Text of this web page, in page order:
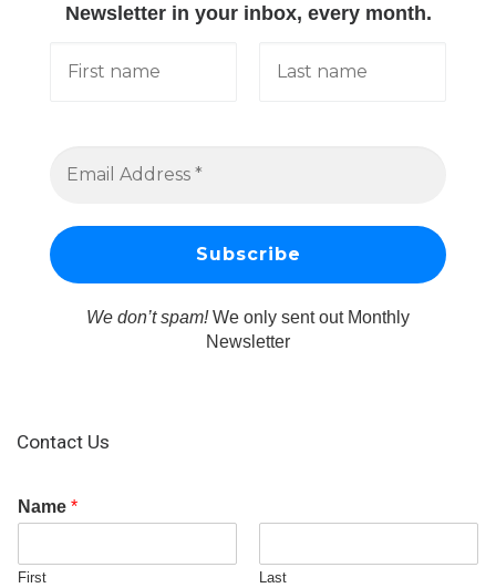
Newsletter in your inbox, every month.
We don’t spam!We only sent out Monthly
Newsletter
Contact Us
Name *
First Last